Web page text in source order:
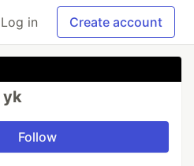
Log in Create account
yk
Follow